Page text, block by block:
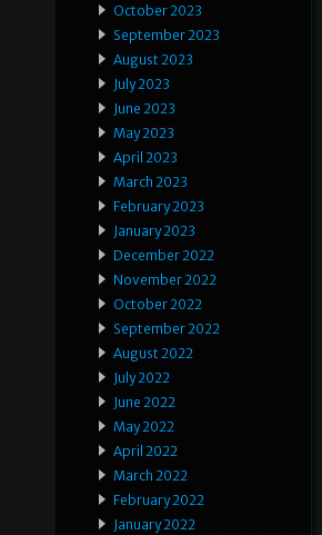
October 2023
September 2023
August 2023
July 2023
June 2023
May 2023
April 2023
March 2023
February 2023
January 2023
December 2022
November 2022
October 2022
September 2022
August 2022
July 2022
June 2022
May 2022
April 2022
March 2022
February 2022
January 2022